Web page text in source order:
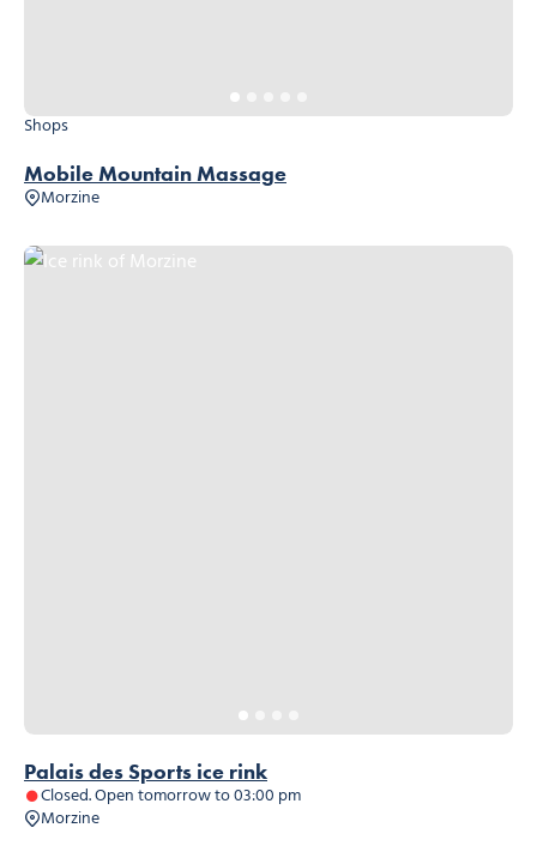
Mobile Mountain Massage
Shops
Morzine
Palais des Sports ice rink
Closed. Open tomorrow to 03:00 pm
Morzine
Ice rink of Morzine, © Ollie Godbold